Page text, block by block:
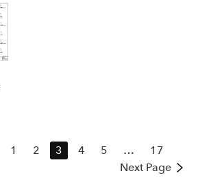
1 2 3 4 5 …
17
Next Page